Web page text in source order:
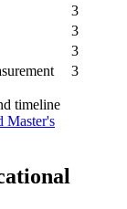
3
3
3
3
timeline
Master's